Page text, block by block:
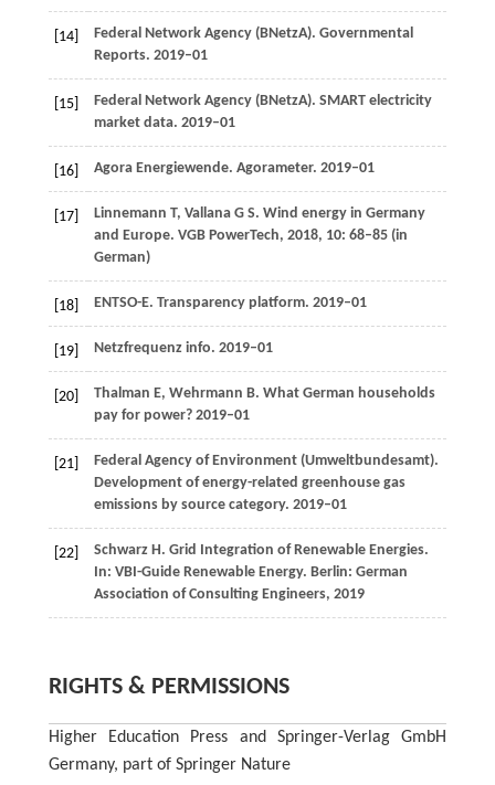
[14]
Federal Network Agency (BNetzA). Governmental
Reports. 2019–01
[15]
Federal Network Agency (BNetzA). SMART electricity
market data. 2019–01
[16] Agora Energiewende. Agorameter. 2019–01
[17] Linnemann T, Vallana G S. Wind energy in Germany
and Europe. VGB PowerTech, 2018, 10: 68–85 (in
German)
[18] ENTSO-E. Transparency platform. 2019–01
[19] Netzfrequenz info. 2019–01
[20] Thalman E, Wehrmann B. What German households
pay for power? 2019–01
[21]
Federal Agency of Environment (Umweltbundesamt).
Development of energy-related greenhouse gas
emissions by source category. 2019–01
[22] Schwarz H. Grid Integration of Renewable Energies.
In: VBI-Guide Renewable Energy. Berlin: German
Association of Consulting Engineers, 2019
RIGHTS & PERMISSIONS
Higher Education Press and Springer-Verlag GmbH
Germany, part of Springer Nature